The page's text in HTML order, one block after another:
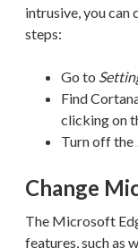
intrusive, you can
steps:
Go to
Find
clicking on
Turn off the
Change
The Microsoft
features, such as